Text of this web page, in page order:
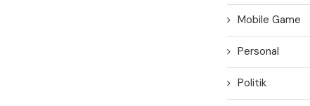
Mobile Game
Personal
Politik